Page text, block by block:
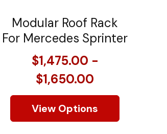
Modular Roof Rack
For Mercedes Sprinter
$1,475.00 -
$1,650.00
View Options